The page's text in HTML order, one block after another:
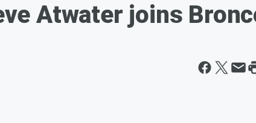
Atwater joins